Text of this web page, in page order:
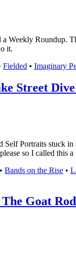
a Weekly Roundup.
it.
Fielded • Imaginary
Street
Portraits stuck
so I called this
• Bands on the Rise •
Goat